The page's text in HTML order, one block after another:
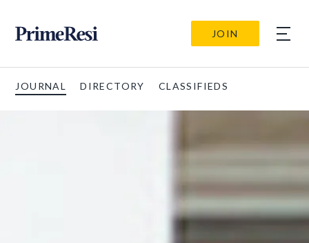
JOIN
JOURNAL DIRECTORY CLASSIFIEDS